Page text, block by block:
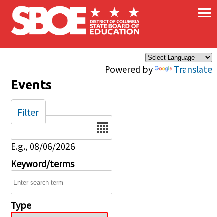
Skip to main content
Powered by Translate
×
Events
Date
E.g., 08/06/2026
Keyword/terms
Type
Filter